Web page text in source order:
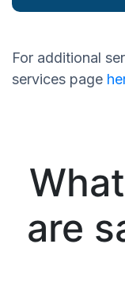
For additional
services page
are